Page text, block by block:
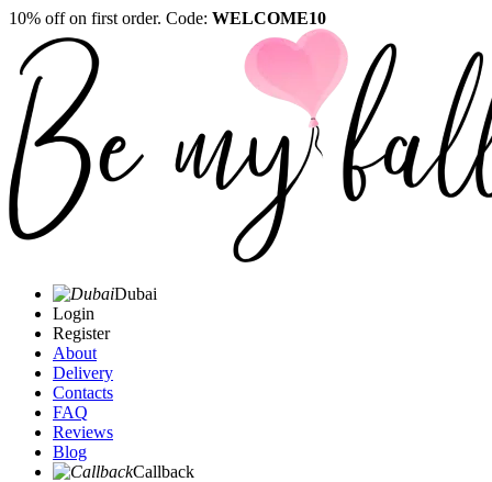
10% off on first order. Code: WELCOME10
Dubai
Login
Register
About
Delivery
Contacts
FAQ
Reviews
Blog
Callback